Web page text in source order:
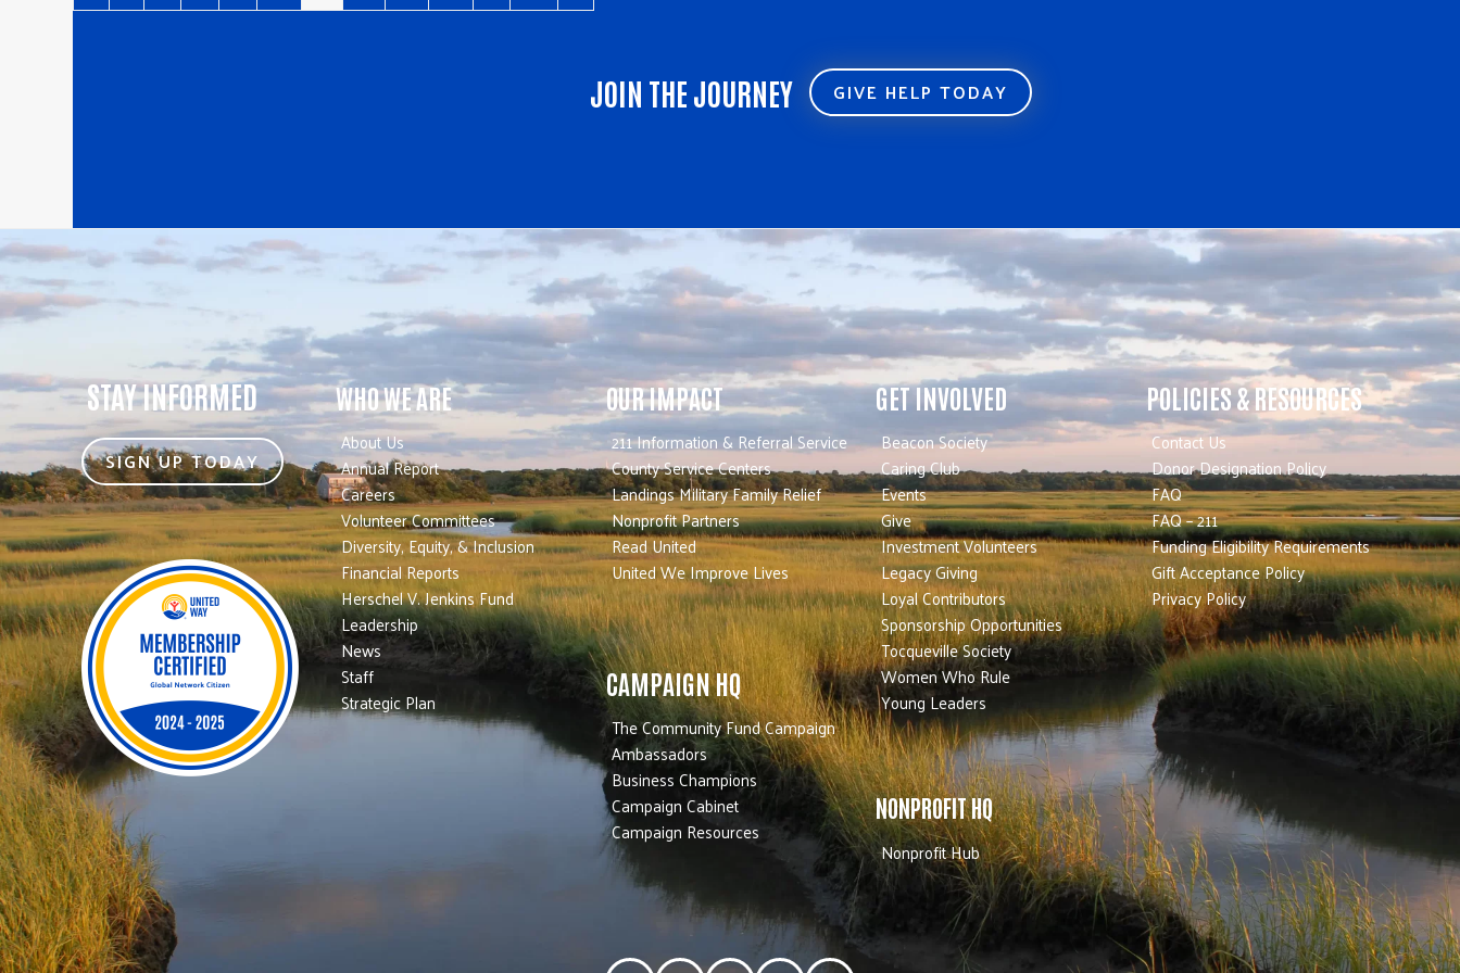
JOIN THE JOURNEY GIVE HELP TODAY
STAY INFORMED
SIGN UP TODAY
WHO WE ARE
About Us
Annual Report
Careers
Volunteer Committees
Diversity, Equity, & Inclusion
Financial Reports
Herschel V. Jenkins Fund
Leadership
News
Staff
Strategic Plan
OUR IMPACT
211 Information & Referral Service
County Service Centers
Landings Military Family Relief
Nonprofit Partners
Read United
United We Improve Lives
CAMPAIGN HQ
The Community Fund Campaign
Ambassadors
Business Champions
Campaign Cabinet
Campaign Resources
GET INVOLVED
Beacon Society
Caring Club
Events
Give
Investment Volunteers
Legacy Giving
Loyal Contributors
Sponsorship Opportunities
Tocqueville Society
Women Who Rule
Young Leaders
NONPROFIT HQ
Nonprofit Hub
POLICIES & RESOURCES
Contact Us
Donor Designation Policy
FAQ
FAQ – 211
Funding Eligibility Requirements
Gift Acceptance Policy
Privacy Policy